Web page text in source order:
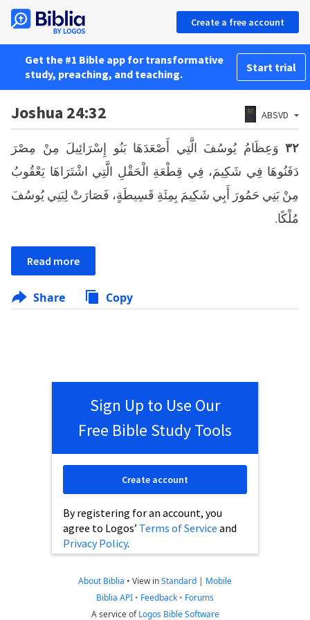
Create a free account
Get the #1 Bible app for transformative
study, preaching, and teaching.
Start trial
Joshua 24:32 ABSVD
٣٢ وَعِظَامُ يُوسُفَ الَّتِي أَصْعَدَهَا بَنُو إِسْرَائِيلَ مِنْ مِصْرَ
دَفَنُوهَا فِي شَكِيمَ، فِي قِطْعَةِ الْحَقْلِ الَّتِي اشْتَرَاهَا يَعْقُوبُ
مِنْ بَنِي حَمُورَ أَبِي شَكِيمَ بِمِئَةِ قَسِيطَةٍ، فَصَارَتْ لِبَنِي يُوسُفَ
مُلْكًا.
Read more
Share Copy
Sign Up to Use Our
Free Bible Study Tools
By registering for an account, you
agree to Logos’ Terms of Service and
Privacy Policy.
Create account
About Biblia • View inStandard | Mobile
Biblia API • Feedback • Forums
A service ofLogos Bible Software